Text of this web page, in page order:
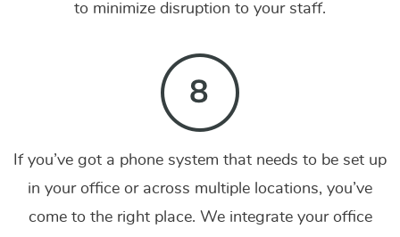
to minimize disruption to your staff.
If you’ve got a phone system that needs to be set up
in your office or across multiple locations, you’ve
come to the right place. We integrate your office